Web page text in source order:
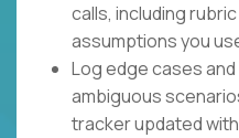
calls, including
assumptions you
Log edge cases
ambiguous
tracker updated